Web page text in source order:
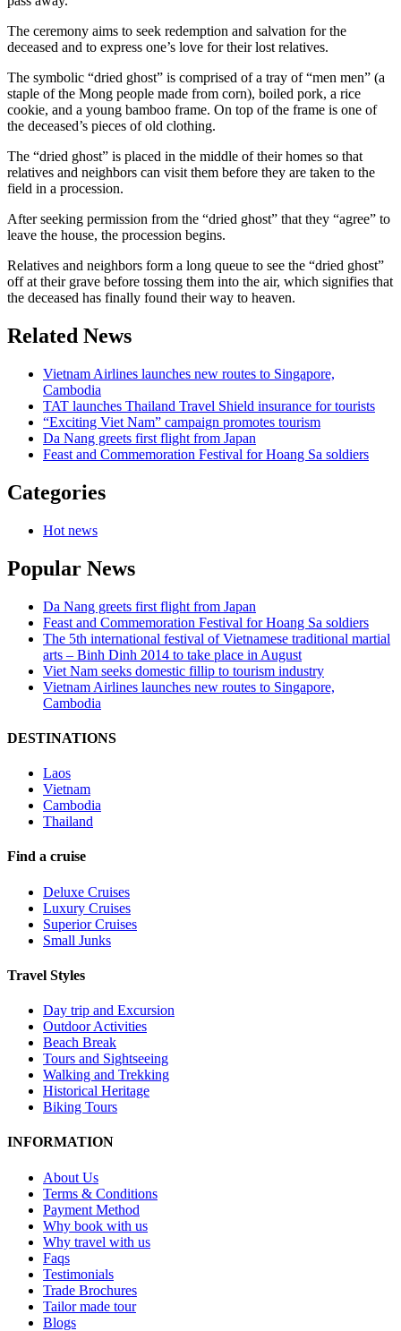
The ceremony aims to seek redemption and salvation for the
deceased and to express one’s love for their lost relatives.
The symbolic “dried ghost” is comprised of a tray of “men men” (a
staple of the Mong people made from corn), boiled pork, a rice
cookie, and a young bamboo frame. On top of the frame is one of
the deceased’s pieces of old clothing.
The “dried ghost” is placed in the middle of their homes so that
relatives and neighbors can visit them before they are taken to the
field in a procession.
After seeking permission from the “dried ghost” that they “agree” to
leave the house, the procession begins.
Relatives and neighbors form a long queue to see the “dried ghost”
off at their grave before tossing them into the air, which signifies that
the deceased has finally found their way to heaven.
Related News
Vietnam Airlines launches new routes to Singapore,
Cambodia
TAT launches Thailand Travel Shield insurance for tourists
“Exciting Viet Nam” campaign promotes tourism
Da Nang greets first flight from Japan
Feast and Commemoration Festival for Hoang Sa soldiers
Categories
Hot news
Popular News
Da Nang greets first flight from Japan
Feast and Commemoration Festival for Hoang Sa soldiers
The 5th international festival of Vietnamese traditional martial
arts – Binh Dinh 2014 to take place in August
Viet Nam seeks domestic fillip to tourism industry
Vietnam Airlines launches new routes to Singapore,
Cambodia
DESTINATIONS
Laos
Vietnam
Cambodia
Thailand
Find a cruise
Deluxe Cruises
Luxury Cruises
Superior Cruises
Small Junks
Travel Styles
Day trip and Excursion
Outdoor Activities
Beach Break
Tours and Sightseeing
Walking and Trekking
Historical Heritage
Biking Tours
INFORMATION
About Us
Terms & Conditions
Payment Method
Why book with us
Why travel with us
Faqs
Testimonials
Trade Brochures
Tailor made tour
Blogs